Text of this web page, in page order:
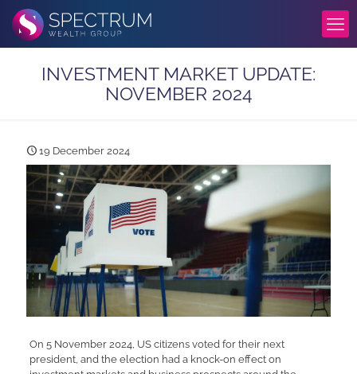
INVESTMENT MARKET UPDATE:
NOVEMBER 2024
19 December 2024
On 5 November 2024, US citizens voted for their next
president, and the election had a knock-on effect on